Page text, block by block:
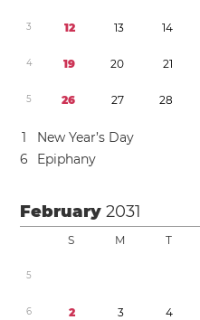
3 12 13 14
4 19 20 21
5 26 27 28
1
New Year’s Day
6
Epiphany
February2031
S M T
5
6 2 3 4